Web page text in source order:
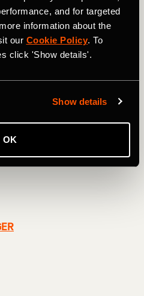
and for targeted
information about the
our Cookie Policy. To
click 'Show details'.
Show details
OK
CYCLING TEAM